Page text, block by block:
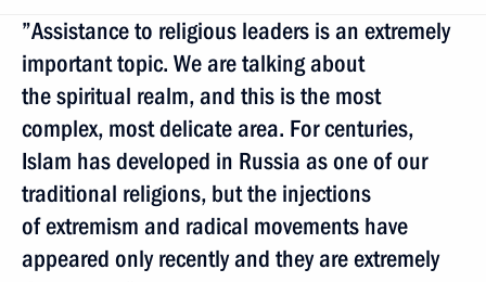
”Assistance to religious leaders is an extremely
important topic. We are talking about
the spiritual realm, and this is the most
complex, most delicate area. For centuries,
Islam has developed in Russia as one of our
traditional religions, but the injections
of extremism and radical movements have
appeared only recently and they are extremely